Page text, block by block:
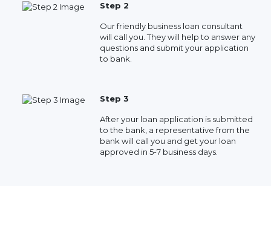
Step 2
Our friendly business loan consultant
will call you. They will help to answer any
questions and submit your application
to bank.
Step 3
After your loan application is submitted
to the bank, a representative from the
bank will call you and get your loan
approved in 5-7 business days.